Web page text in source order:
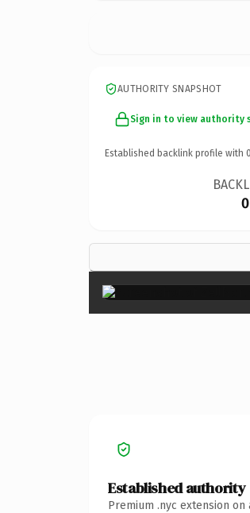
AUTHORITY SNAPSHOT
Sign in to view authority
Established backlink profile with 0
0
Established authority
Premium .nyc extension